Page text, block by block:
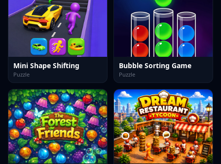
Mini Shape Shifting
Puzzle
Bubble Sorting Game
Puzzle